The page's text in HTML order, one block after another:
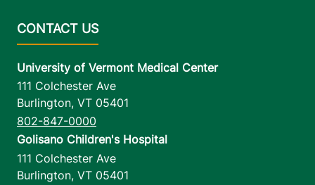
University of Vermont Medical Center
111 Colchester Ave
Burlington, VT 05401
802-847-0000
Golisano Children's Hospital
111 Colchester Ave
Burlington, VT 05401